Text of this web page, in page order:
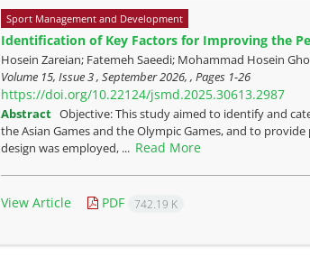
Sport Management and Development
Identification of Key Factors for Improving the
Hosein Zareian; Fatemeh Saeedi; Mohammad Hosein
Volume 15, Issue 3 , September 2026, , Pages 1-26
https://doi.org/10.22124/jsmd.2025.30613.2987
Abstract Objective: This study aimed to identify and
the Asian Games and the Olympic Games, and to
design was employed, ... Read More
View Article PDF 742.19 K